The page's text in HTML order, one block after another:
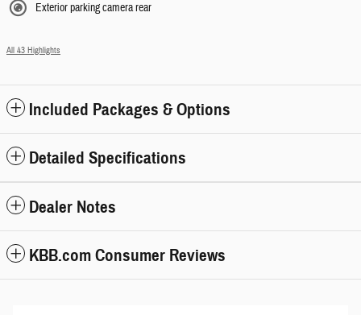
Exterior parking camera rear
All 43 Highlights
Included Packages & Options
Detailed Specifications
Dealer Notes
KBB.com Consumer Reviews